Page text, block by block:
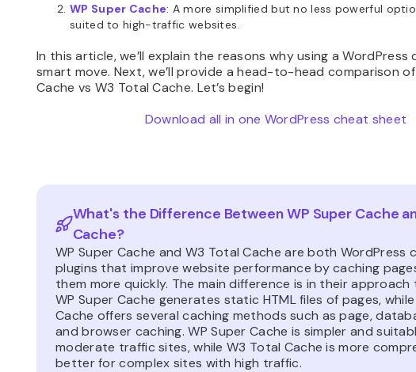
WP Super Cache: A more simplified but no less powerful
suited to high-traffic websites.
In this article, we’ll explain the reasons why using a WordPress
smart move. Next, we’ll provide a head-to-head comparison of
Cache vs W3 Total Cache. Let’s begin!
Download all in one WordPress cheat sheet
What's the Difference Between WP Super Cache
Cache?
WP Super Cache and W3 Total Cache are both WordPress
plugins that improve website performance by caching
them more quickly. The main difference is in their approach
WP Super Cache generates static HTML files of pages,
Cache offers several caching methods such as page,
and browser caching. WP Super Cache is simpler and
moderate traffic sites, while W3 Total Cache is more
better for complex sites with high traffic.